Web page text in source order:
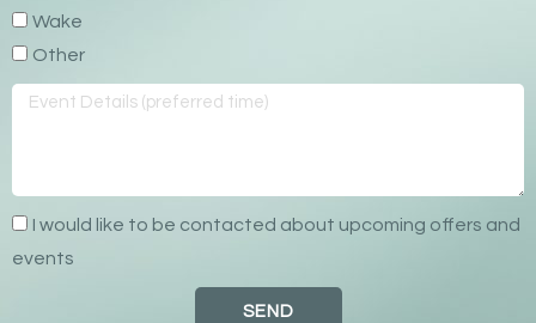
Wake
Other
I would like to be contacted about upcoming offers and
events
SEND